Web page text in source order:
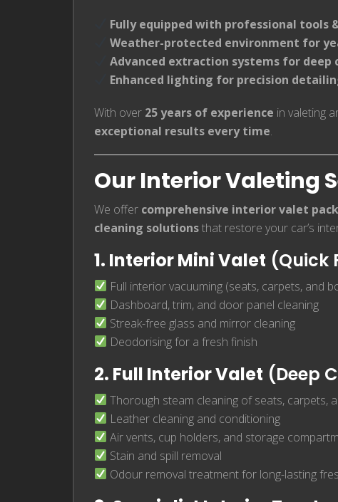
Fully equipped with professional tools
Weather-protected environment for
Advanced extraction systems for
Enhanced lighting for precision
With over 25 years of experience in valeting
exceptional results every time.
Our Interior Valeting
We offer comprehensive interior valet
cleaning solutionsthat restore your car’s
1. Interior Mini Valet (Quick
Full interior vacuuming (seats, carpets, and
Dashboard, trim, and door panel cleaning
Streak-free glass and mirror cleaning
Deodorising for a fresh finish
2. Full Interior Valet (Deep
Thorough steam cleaning of seats, carpets,
Leather cleaning and conditioning
Air vents, cup holders, and storage
Stain and spill removal
Odour removal treatment for long-lasting